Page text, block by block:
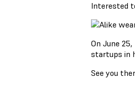
Interested
On June
startups in
See you